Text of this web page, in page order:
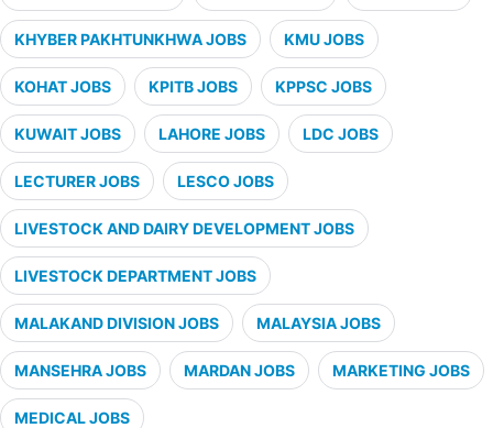
KHYBER PAKHTUNKHWA JOBS KMU JOBS
KOHAT JOBS KPITB JOBS KPPSC JOBS
KUWAIT JOBS LAHORE JOBS LDC JOBS
LECTURER JOBS LESCO JOBS
LIVESTOCK AND DAIRY DEVELOPMENT JOBS
LIVESTOCK DEPARTMENT JOBS
MALAKAND DIVISION JOBS MALAYSIA JOBS
MANSEHRA JOBS MARDAN JOBS MARKETING JOBS
MEDICAL JOBS